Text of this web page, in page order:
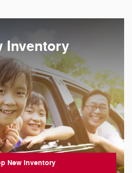
Inventory
New Inventory